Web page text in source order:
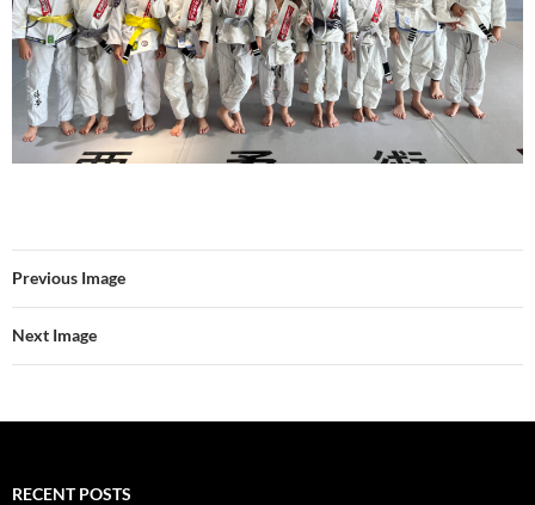
Previous Image
Next Image
RECENT POSTS